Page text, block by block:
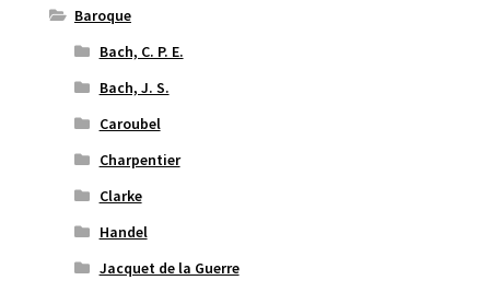
Baroque
Bach, C. P. E.
Bach, J. S.
Caroubel
Charpentier
Clarke
Handel
Jacquet de la Guerre